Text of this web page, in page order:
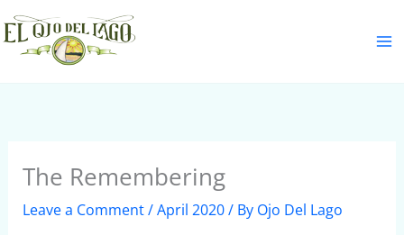
Skip
to
content
The Remembering
Leave a Comment/April 2020/ By Ojo Del Lago
S
e